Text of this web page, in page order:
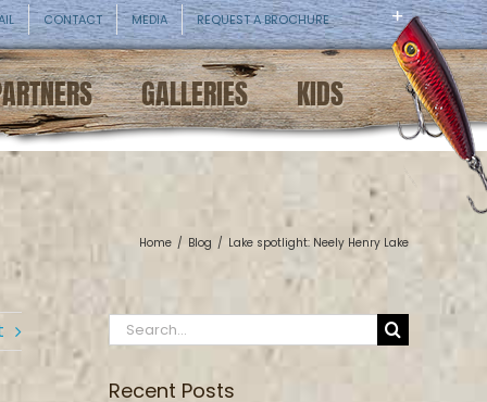
CONTACT MEDIA REQUEST A BROCHURE
GALLERIES KIDS
Home / Blog / Lake spotlight: Neely Henry Lake
Search
Recent Posts